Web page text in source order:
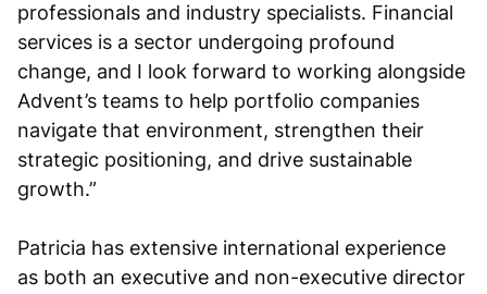
professionals and industry specialists. Financial
services is a sector undergoing profound
change, and I look forward to working alongside
Advent’s teams to help portfolio companies
navigate that environment, strengthen their
strategic positioning, and drive sustainable
growth.”
Patricia has extensive international experience
as both an executive and non-executive director